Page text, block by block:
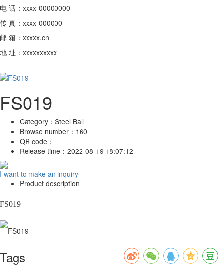
电 话：xxxx-00000000
传 真：xxxx-000000
邮 箱：xxxxx.cn
地 址：xxxxxxxxxx
FS019
Category： Steel Ball
Browse number： 160
QR code：
Release time： 2022-08-19 18:07:12
I want to make an inquiry
Product description
FS019
Tags